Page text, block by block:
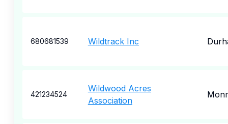
680681539 Wildtrack Inc
421234524
Wildwood Acres
Association